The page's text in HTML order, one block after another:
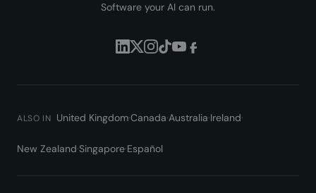
Software your AI can run.
ALSO IN United Kingdom·Canada·Australia·Ireland·
New Zealand·Singapore·Español